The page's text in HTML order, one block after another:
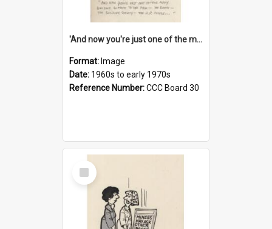
'And now you're just one of the many who owe so much to the few - the Bank - the Building Society - the H.P. People...'
Format: Image
Date: 1960s to early 1970s
Reference Number:CCC Board 30
Select
Item